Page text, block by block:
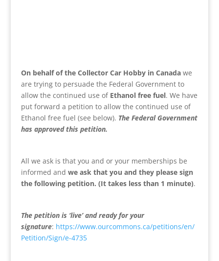
On behalf of the Collector Car Hobby in Canadawe
are trying to persuade the Federal Government to
allow the continued use of Ethanol free fuel. We have
put forward a petition to allow the continued use of
Ethanol free fuel (see below). The Federal Government
has approved this petition.
All we ask is that you and or your memberships be
informed and we ask that you and they please sign
the following petition. (It takes less than 1 minute).
The petition is ‘live’ and ready for your
signature: https://www.ourcommons.ca/petitions/en/
Petition/Sign/e-4735